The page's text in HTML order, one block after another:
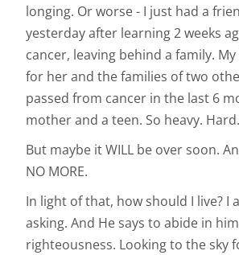
longing. Or worse - I just had a
yesterday after learning 2 weeks
cancer, leaving behind a family.
for her and the families of two
passed from cancer in the last 6
mother and a teen. So heavy.
But maybe it WILL be over soon.
NO MORE.
In light of that, how should I live? I
asking. And He says to abide in
righteousness. Looking to the sky